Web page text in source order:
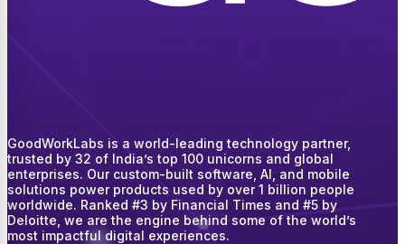
GoodWorkLabs is a world-leading technology partner,
trusted by 32 of India’s top 100 unicorns and global
enterprises. Our custom-built software, AI, and mobile
solutions power products used by over 1 billion people
worldwide. Ranked #3 by Financial Times and #5 by
Deloitte, we are the engine behind some of the world’s
most impactful digital experiences.